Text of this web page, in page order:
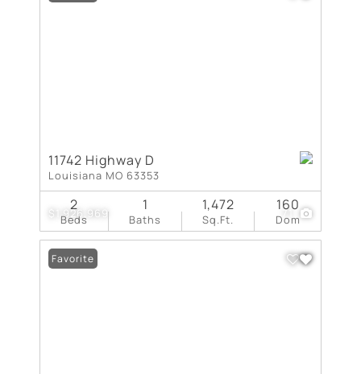
$1,926,969 71
11742 Highway D
Louisiana MO 63353
Beds
2
Baths
1
Sq.Ft.
1,472
Dom
160
Favorite